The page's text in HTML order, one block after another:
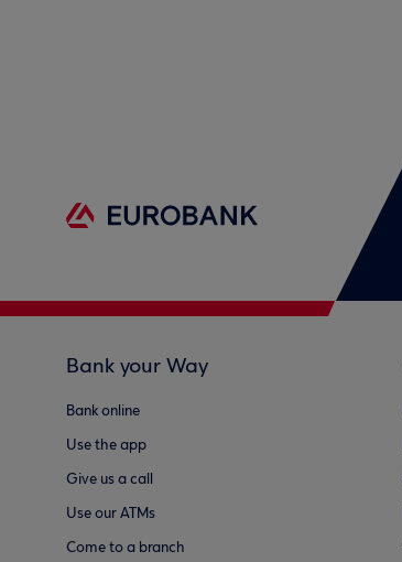
Bank your Way
Bank online
Use the app
Give us a call
Use our ATMs
Come to a branch